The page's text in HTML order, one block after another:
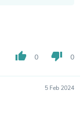
thumb_up 0 thumb_down 0
5 Feb 2024